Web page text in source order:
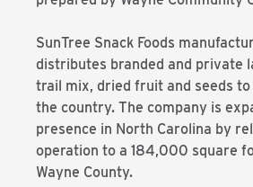
SunTree Snack Foods
distributes branded and private
trail mix, dried fruit and seeds
the country. The company is
presence in North Carolina by
operation to a 184,000 square
Wayne County.